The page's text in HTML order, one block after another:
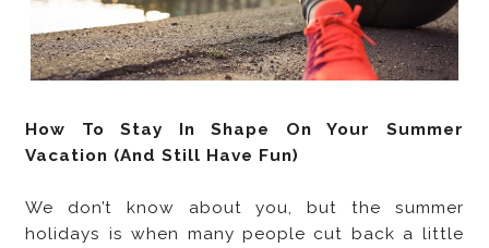
How To Stay In Shape On Your Summer
Vacation (And Still Have Fun)
We don’t know about you, but the summer
holidays is when many people cut back a little